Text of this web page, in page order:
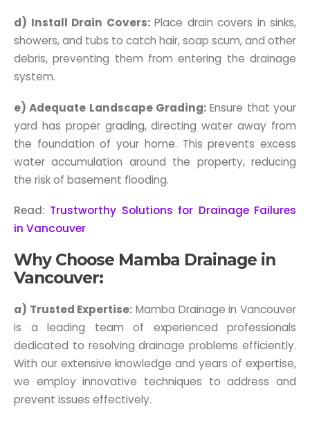
d) Install Drain Covers:Place drain covers in sinks,
showers, and tubs to catch hair, soap scum, and other
debris, preventing them from entering the drainage
system.
e) Adequate Landscape Grading: Ensure that your
yard has proper grading, directing water away from
the foundation of your home. This prevents excess
water accumulation around the property, reducing
the risk of basement flooding.
Read: Trustworthy Solutions for Drainage Failures
in Vancouver
Why Choose Mamba Drainage in
Vancouver:
a) Trusted Expertise: Mamba Drainage in Vancouver
is a leading team of experienced professionals
dedicated to resolving drainage problems efficiently.
With our extensive knowledge and years of expertise,
we employ innovative techniques to address and
prevent issues effectively.